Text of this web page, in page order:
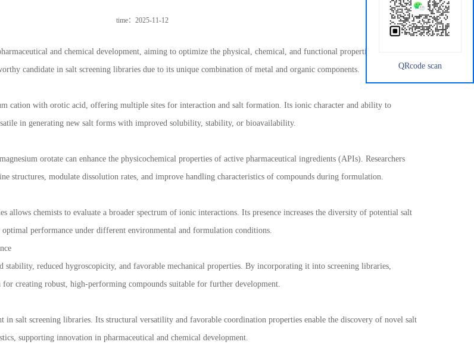
time：2025-11-12
and chemical development, aiming to optimize the physical, chemical, and functional properties of compounds.
candidate in salt screening libraries due to its unique combination of metal and organic components.
cation with orotic acid, offering multiple sites for interaction and salt formation. Its ionic character and ability to
in generating new salt forms with improved solubility, stability, or bioavailability.
orotate can enhance the physicochemical properties of active pharmaceutical ingredients (APIs). Researchers
structures, modulate dissolution rates, and improve handling characteristics of compounds during formulation.
allows chemists to evaluate a broader spectrum of ionic interactions. Its presence increases the diversity of potential salt
performance under different environmental and formulation conditions.
stability, reduced hygroscopicity, and favorable mechanical properties. By incorporating it into screening libraries,
for creating robust, high-performing compounds suitable for further development.
in salt screening libraries. Its structural versatility and favorable coordination properties enable the discovery of novel salt
supporting innovation in pharmaceutical and chemical development.
QRcode scan